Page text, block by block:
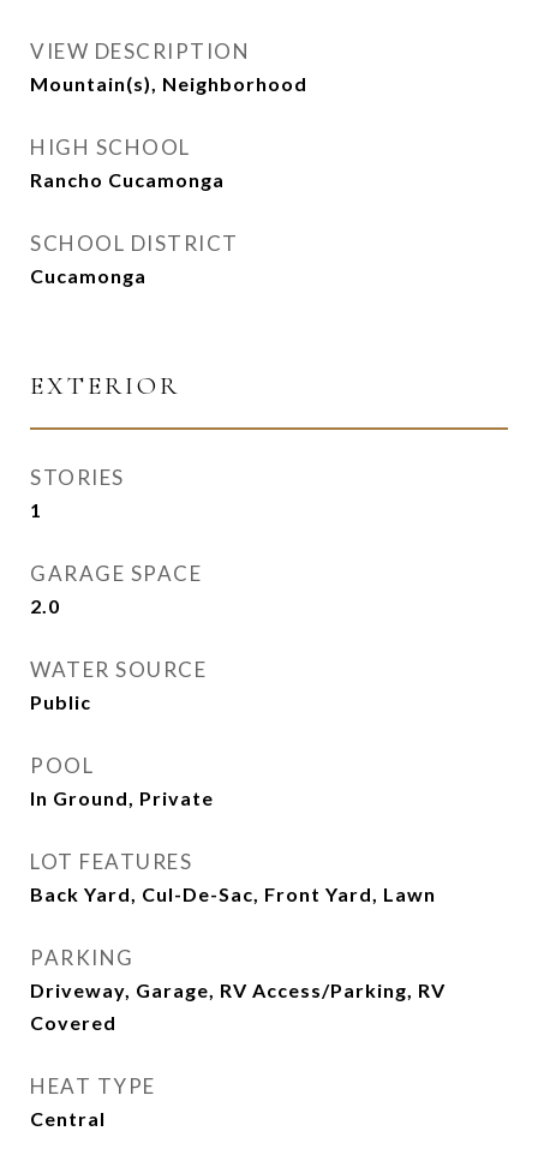
VIEW DESCRIPTION
Mountain(s), Neighborhood
HIGH SCHOOL
Rancho Cucamonga
SCHOOL DISTRICT
Cucamonga
EXTERIOR
STORIES
1
GARAGE SPACE
2.0
WATER SOURCE
Public
POOL
In Ground, Private
LOT FEATURES
Back Yard, Cul-De-Sac, Front Yard, Lawn
PARKING
Driveway, Garage, RV Access/Parking, RV
Covered
HEAT TYPE
Central